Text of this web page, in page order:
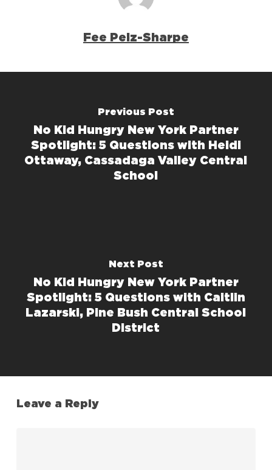
Fee Pelz-Sharpe
Previous Post
No Kid Hungry New York Partner
Spotlight: 5 Questions with Heidi
Ottaway, Cassadaga Valley Central
School
Next Post
No Kid Hungry New York Partner
Spotlight: 5 Questions with Caitlin
Lazarski, Pine Bush Central School
District
Leave a Reply